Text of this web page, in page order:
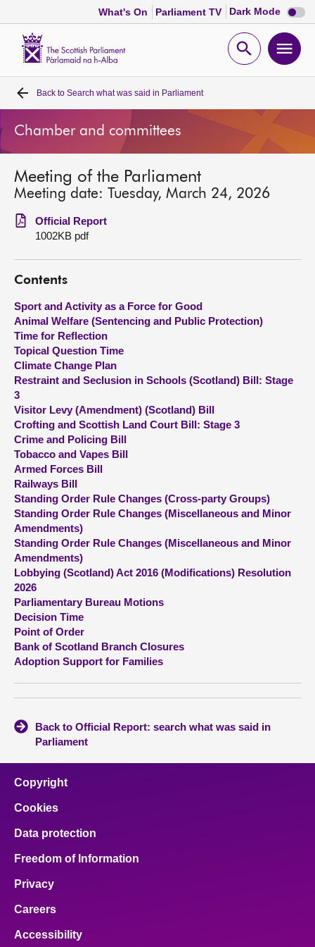
What's On Parliament TV Dark Mode Dark
mode
Open
Home
Bills and laws
MSPs
Chamber and committees
Get involved
Visit
About
Contact us
Back to Search what was said in Parliament
Chamber and committees
Meeting of the Parliament
Meeting date: Tuesday, March 24, 2026
Official Report
1002KB pdf
Contents
Sport and Activity as a Force for Good
Animal Welfare (Sentencing and Public Protection)
Time for Reflection
Topical Question Time
Climate Change Plan
Restraint and Seclusion in Schools (Scotland) Bill: Stage
3
Visitor Levy (Amendment) (Scotland) Bill
Crofting and Scottish Land Court Bill: Stage 3
Crime and Policing Bill
Tobacco and Vapes Bill
Armed Forces Bill
Railways Bill
Standing Order Rule Changes (Cross-party Groups)
Standing Order Rule Changes (Miscellaneous and Minor
Amendments)
Standing Order Rule Changes (Miscellaneous and Minor
Amendments)
Lobbying (Scotland) Act 2016 (Modifications) Resolution
2026
Parliamentary Bureau Motions
Decision Time
Point of Order
Bank of Scotland Branch Closures
Adoption Support for Families
Back to Official Report: search what was said in
Parliament
Copyright
Cookies
Data protection
Freedom of Information
Privacy
Careers
Accessibility